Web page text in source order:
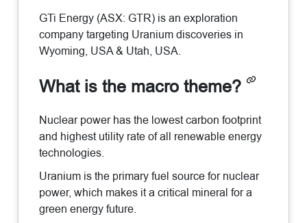
GTi Energy (ASX: GTR) is an exploration
company targeting Uranium discoveries in
Wyoming, USA & Utah, USA.
What is the macro theme?
Nuclear power has the lowest carbon footprint
and highest utility rate of all renewable energy
technologies.
Uranium is the primary fuel source for nuclear
power, which makes it a critical mineral for a
green energy future.